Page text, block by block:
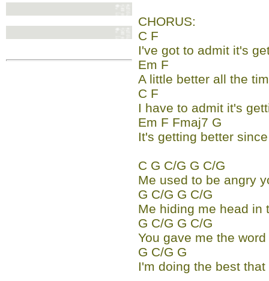
CHORUS:
C F
I've got to admit it's
Em F
A little better all the
C F
I have to admit it's
Em F Fmaj7 G
It's getting better
C G C/G G C/G
Me used to be angry
G C/G G C/G
Me hiding me head in
G C/G G C/G
You gave me the
G C/G G
I'm doing the best